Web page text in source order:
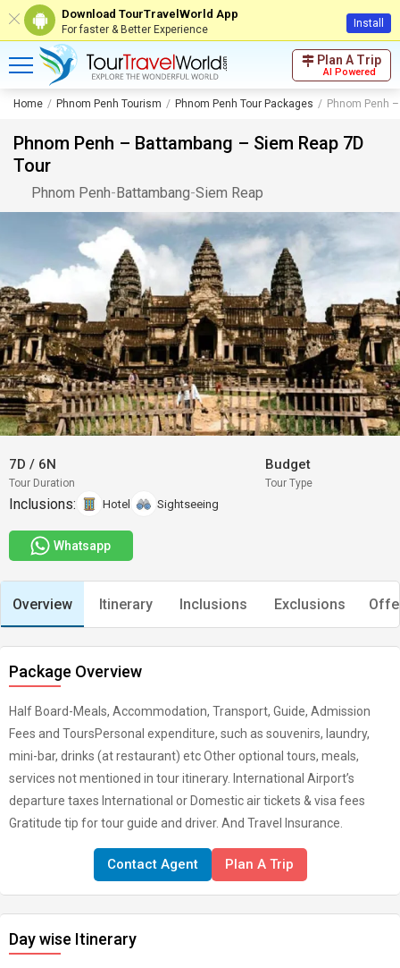
Download TourTravelWorld App
For faster & Better Experience Install
Plan A Trip
AI Powered
Home Phnom Penh Tourism Phnom Penh Tour Packages Phnom Penh
Phnom Penh – Battambang – Siem Reap 7D
Tour
Phnom Penh-Battambang-Siem Reap
7D / 6N
Tour Duration
Budget
Tour Type
Inclusions: Hotel Sightseeing
Whatsapp
Overview Itinerary Inclusions Exclusions
Package Overview
Half Board-Meals, Accommodation, Transport, Guide, Admission
Fees and ToursPersonal expenditure, such as souvenirs, laundry,
mini-bar, drinks (at restaurant) etc Other optional tours, meals,
services not mentioned in tour itinerary. International Airport’s
departure taxes International or Domestic air tickets & visa fees
Gratitude tip for tour guide and driver. And Travel Insurance.
Contact Agent Plan A Trip
Day wise Itinerary